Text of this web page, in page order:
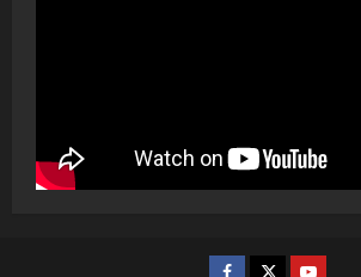
Facebook
TwitterYoutube